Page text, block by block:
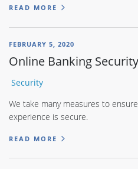
READ MORE
FEBRUARY 5, 2020
Online Banking Security
Security
We take many measures to
experience is secure.
READ MORE